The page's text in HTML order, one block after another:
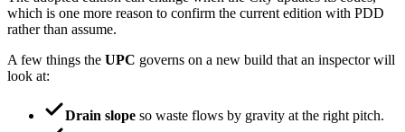
which is one more reason to confirm the current edition with PDD
rather than assume.
A few things the UPC governs on a new build that an inspector will
look at:
Drain slope so waste flows by gravity at the right pitch.